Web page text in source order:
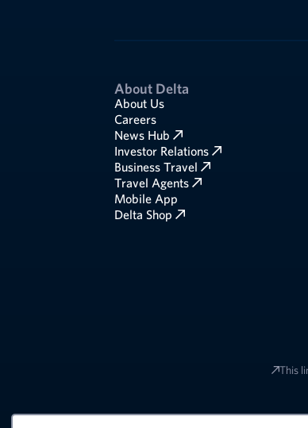
About Delta
About Us
Careers
News Hub
Investor Relations
Business Travel
Travel Agents
Mobile App
Delta Shop
This